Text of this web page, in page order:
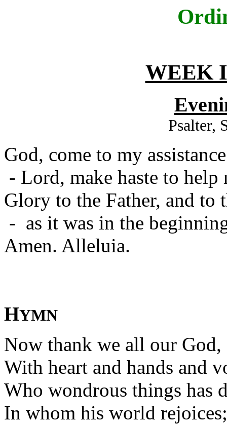
WEEK
Psalter,
God, come to my
- Lord, make haste to help
Glory to the Father, and
- as it was in the
Amen. Alleluia.
HYMN
Now thank we all our God,
With heart and hands and
Who wondrous things has
In whom his world rejoices;